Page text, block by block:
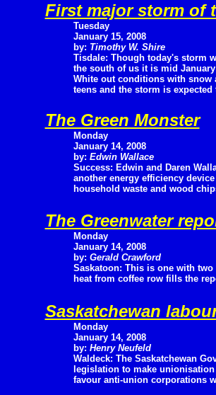
First major storm of
Tuesday
January 15, 2008
by: Timothy W. Shire
Tisdale: Though today's storm
the south of us it is mid
White out conditions with snow
teens and the storm is
The Green Monster
Monday
January 14, 2008
by: Edwin Wallace
Success: Edwin and Daren
another energy efficiency
household waste and wood
The Greenwater
Monday
January 14, 2008
by: Gerald Crawford
Saskatoon: This is one with
heat from coffee row fills the
Saskatchewan
Monday
January 14, 2008
by: Henry Neufeld
Waldeck: The Saskatchewan
legislation to make
favour anti-union corporations